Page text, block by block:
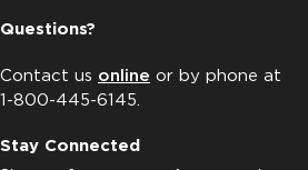
Questions?
Contact us online or by phone at
1-800-445-6145.
Stay Connected